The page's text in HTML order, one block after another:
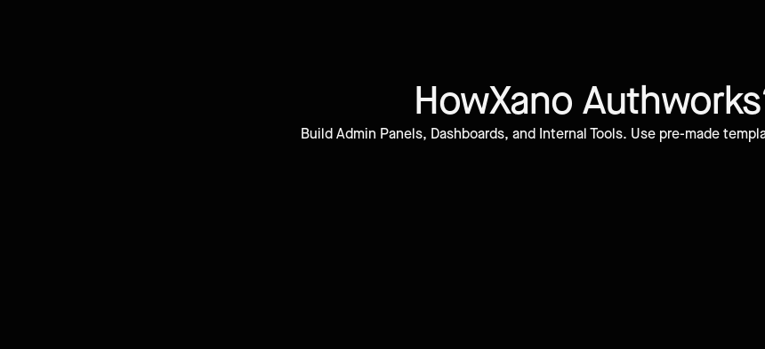
HowXano Auth
Build Admin Panels, Dashboards, and Internal Tools. Use pre-made